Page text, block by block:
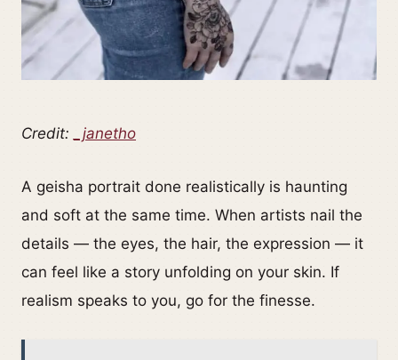
Credit: _janetho
A geisha portrait done realistically is haunting
and soft at the same time. When artists nail the
details — the eyes, the hair, the expression — it
can feel like a story unfolding on your skin. If
realism speaks to you, go for the finesse.